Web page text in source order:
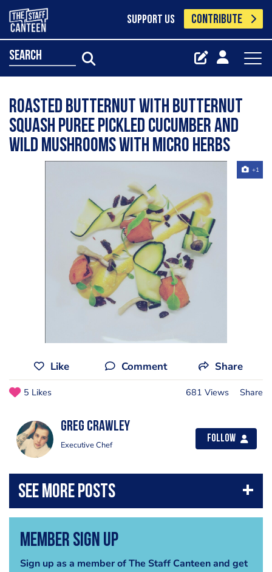
SUPPORT US CONTRIBUTE
search
Roasted butternut with butternut
squash puree pickled cucumber and
wild mushrooms with micro herbs
+1
Like Comment Share
5 Likes 681 Views Share
Greg Crawley
Executive Chef
Follow
Member Sign Up
Sign up as a member of The Staff Canteen and get